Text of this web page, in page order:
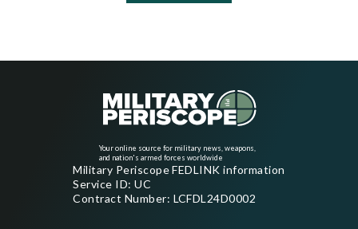
Your online source for military news, weapons,
and nation's armed forces worldwide
Military Periscope FEDLINK information
Service ID: UC
Contract Number: LCFDL24D0002